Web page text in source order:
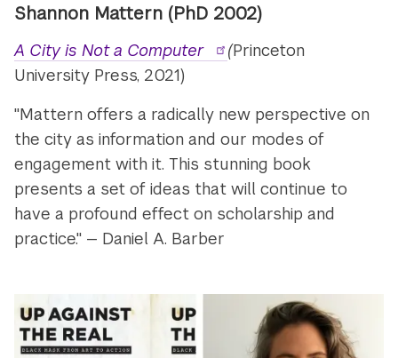
Shannon Mattern (PhD 2002)
A City is Not a Computer (Princeton
University Press, 2021)
"Mattern offers a radically new perspective on
the city as information and our modes of
engagement with it. This stunning book
presents a set of ideas that will continue to
have a profound effect on scholarship and
practice." — Daniel A. Barber